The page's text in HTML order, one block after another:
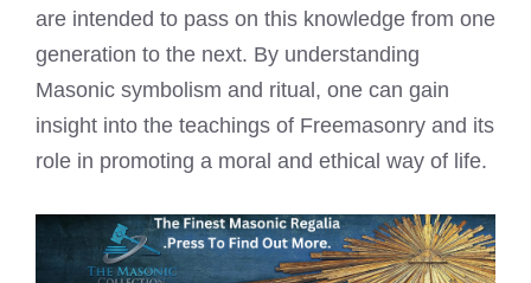
are intended to pass on this knowledge from one
generation to the next. By understanding
Masonic symbolism and ritual, one can gain
insight into the teachings of Freemasonry and its
role in promoting a moral and ethical way of life.